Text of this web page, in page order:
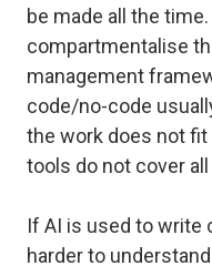
be made all the
compartmentalise
management
code/no-code
the work does not
tools do not cover
If AI is used to write
harder to